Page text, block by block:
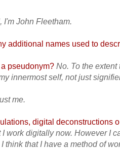
I'm John Fleetham.
additional names used to
pseudonym? No. To the
innermost self, not just
me.
digital deconstructions
I work digitally now. However I
think that I have a method of